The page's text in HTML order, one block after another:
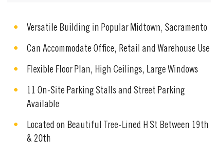
Versatile Building in Popular Midtown, Sacramento
Can Accommodate Office, Retail and Warehouse Use
Flexible Floor Plan, High Ceilings, Large Windows
11 On-Site Parking Stalls and Street Parking
Available
Located on Beautiful Tree-Lined H St Between 19th
& 20th